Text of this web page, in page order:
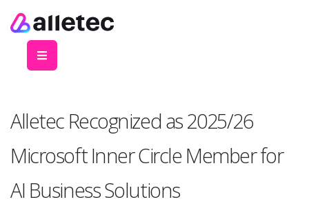
Alletec Recognized as 2025/26
Microsoft Inner Circle Member for
AI Business Solutions